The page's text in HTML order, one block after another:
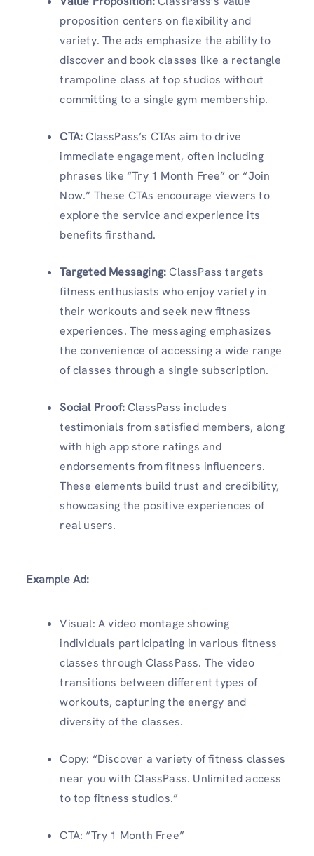
proposition centers on flexibility and
variety. The ads emphasize the ability to
discover and book classes like a rectangle
trampoline class at top studios without
committing to a single gym membership.
CTA:ClassPass’s CTAs aim to drive
immediate engagement, often including
phrases like “Try 1 Month Free” or “Join
Now.” These CTAs encourage viewers to
explore the service and experience its
benefits firsthand.
Targeted Messaging:ClassPass targets
fitness enthusiasts who enjoy variety in
their workouts and seek new fitness
experiences. The messaging emphasizes
the convenience of accessing a wide range
of classes through a single subscription.
Social Proof:ClassPass includes
testimonials from satisfied members, along
with high app store ratings and
endorsements from fitness influencers.
These elements build trust and credibility,
showcasing the positive experiences of
real users.
Example Ad:
Visual: A video montage showing
individuals participating in various fitness
classes through ClassPass. The video
transitions between different types of
workouts, capturing the energy and
diversity of the classes.
Copy: “Discover a variety of fitness classes
near you with ClassPass. Unlimited access
to top fitness studios.”
CTA: “Try 1 Month Free”